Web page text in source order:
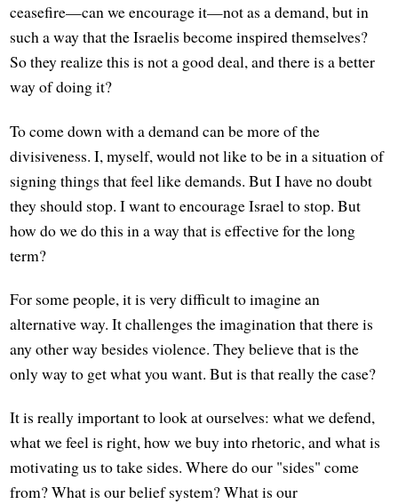
ceasefire—can we encourage it—not as a demand, but in
such a way that the Israelis become inspired themselves?
So they realize this is not a good deal, and there is a better
way of doing it?
To come down with a demand can be more of the
divisiveness. I, myself, would not like to be in a situation of
signing things that feel like demands. But I have no doubt
they should stop. I want to encourage Israel to stop. But
how do we do this in a way that is effective for the long
term?
For some people, it is very difficult to imagine an
alternative way. It challenges the imagination that there is
any other way besides violence. They believe that is the
only way to get what you want. But is that really the case?
It is really important to look at ourselves: what we defend,
what we feel is right, how we buy into rhetoric, and what is
motivating us to take sides. Where do our "sides" come
from? What is our belief system? What is our